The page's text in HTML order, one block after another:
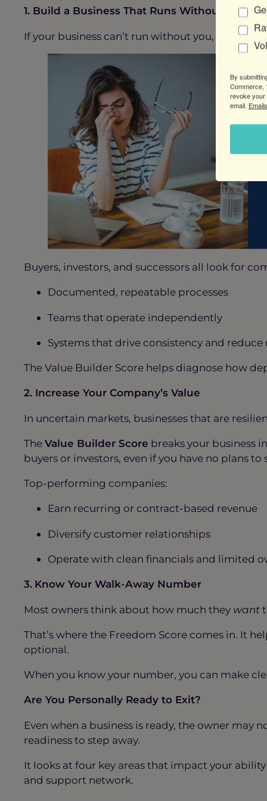
1. Build a Business That Runs Without You
If your business can’t run without you, it’s not a
Buyers, investors, and successors all look for
Documented, repeatable processes
Teams that operate independently
Systems that drive consistency and
The Value Builder Score helps diagnose how
2. Increase Your Company’s Value
In uncertain markets, businesses that are
TheValue Builder Score breaks your business
buyers or investors, even if you have no plans to
Top-performing companies:
Earn recurring or contract-based revenue
Diversify customer relationships
Operate with clean financials and limited
3. Know Your Walk-Away Number
Most owners think about how much they want
That’s where the Freedom Score comes in. It
optional.
When you know your number, you can make
Are You Personally Ready to Exit?
Even when a business is ready, the owner may
readiness to step away.
It looks at four key areas that impact your
and support network.
By
Commerce,
revoke your
email.